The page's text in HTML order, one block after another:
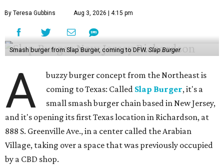
By Teresa Gubbins Aug 3, 2026 | 4:15 pm
Smash burger from Slap Burger, coming to DFW.Slap Burger
A
buzzy burger concept from the Northeast is
coming to Texas: Called Slap Burger, it's a
small smash burger chain based in New Jersey,
and it's opening its first Texas location in Richardson, at
888 S. Greenville Ave., in a center called the Arabian
Village, taking over a space that was previously occupied
by a CBD shop.